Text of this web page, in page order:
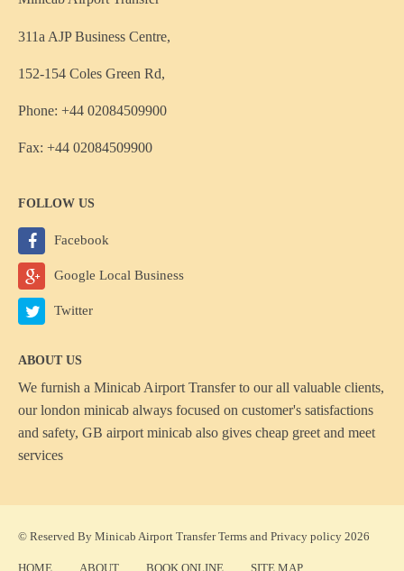
311a AJP Business Centre,
152-154 Coles Green Rd,
Phone: +44 02084509900
Fax: +44 02084509900
FOLLOW US
Facebook
Google Local Business
Twitter
ABOUT US
We furnish a Minicab Airport Transferto our all valuable clients,
our london minicab always focused on customer's satisfactions
and safety, GB airport minicab also gives cheap greet and meet
services
© Reserved By Minicab Airport TransferTerms and Privacy policy 2026
HOME ABOUT BOOK ONLINE SITE MAP